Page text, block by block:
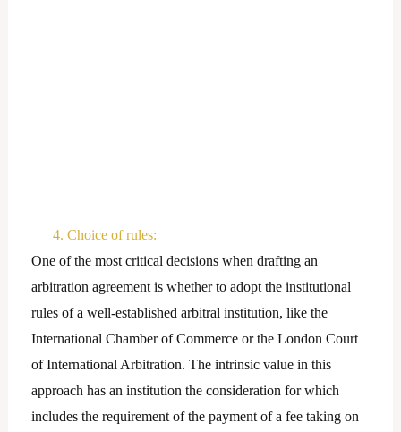
4. Choice of rules:
One of the most critical decisions when drafting an
arbitration agreement is whether to adopt the institutional
rules of a well-established arbitral institution, like the
International Chamber of Commerce or the London Court
of International Arbitration. The intrinsic value in this
approach has an institution the consideration for which
includes the requirement of the payment of a fee taking on